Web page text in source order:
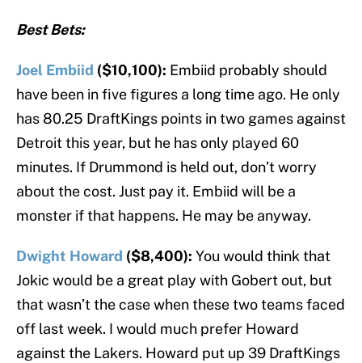
Best Bets:
Joel Embiid ($10,100): Embiid probably should
have been in five figures a long time ago. He only
has 80.25 DraftKings points in two games against
Detroit this year, but he has only played 60
minutes. If Drummond is held out, don’t worry
about the cost. Just pay it. Embiid will be a
monster if that happens. He may be anyway.
Dwight Howard ($8,400): You would think that
Jokic would be a great play with Gobert out, but
that wasn’t the case when these two teams faced
off last week. I would much prefer Howard
against the Lakers. Howard put up 39 DraftKings